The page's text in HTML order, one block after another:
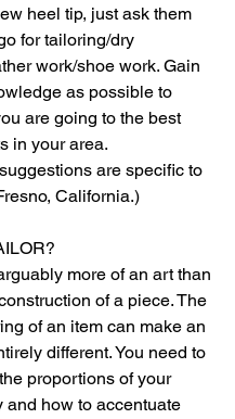
heel tip, just ask them
for tailoring/dry
work/shoe work. Gain
as possible to
are going to the best
in your area.
are specific to
California.)
more of an art than
of a piece. The
of an item can make an
different. You need to
proportions of your
and how to accentuate